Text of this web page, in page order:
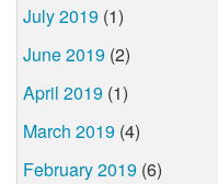
July 2019 (1)
June 2019 (2)
April 2019 (1)
March 2019 (4)
February 2019 (6)